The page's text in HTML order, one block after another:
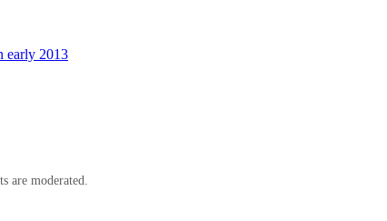
early 2013
are moderated.